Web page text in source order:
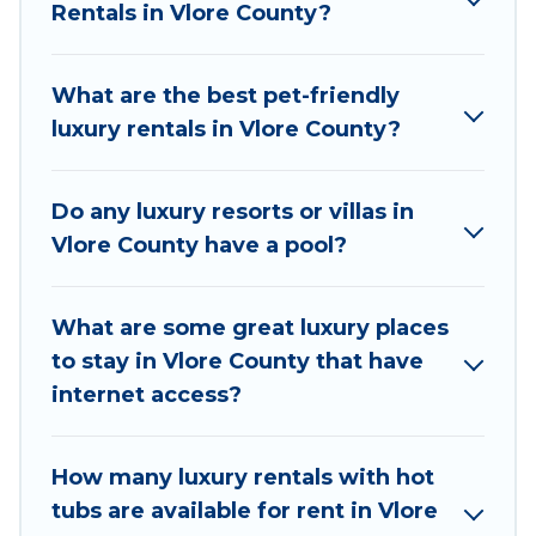
they come with luxury features throughout the
views, and plenty of space to relax.
Rentals in Vlore County?
What are the best pet-friendly
luxury rentals in Vlore County?
Do any luxury resorts or villas in
Vlore County have a pool?
What are some great luxury places
to stay in Vlore County that have
internet access?
How many luxury rentals with hot
tubs are available for rent in Vlore